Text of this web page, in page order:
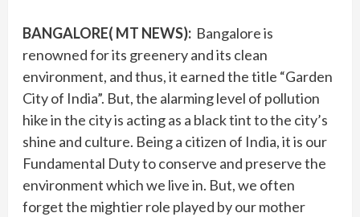
BANGALORE( MT NEWS): Bangalore is
renowned for its greenery and its clean
environment, and thus, it earned the title “Garden
City of India”. But, the alarming level of pollution
hike in the city is acting as a black tint to the city’s
shine and culture. Being a citizen of India, it is our
Fundamental Duty to conserve and preserve the
environment which we live in. But, we often
forget the mightier role played by our mother